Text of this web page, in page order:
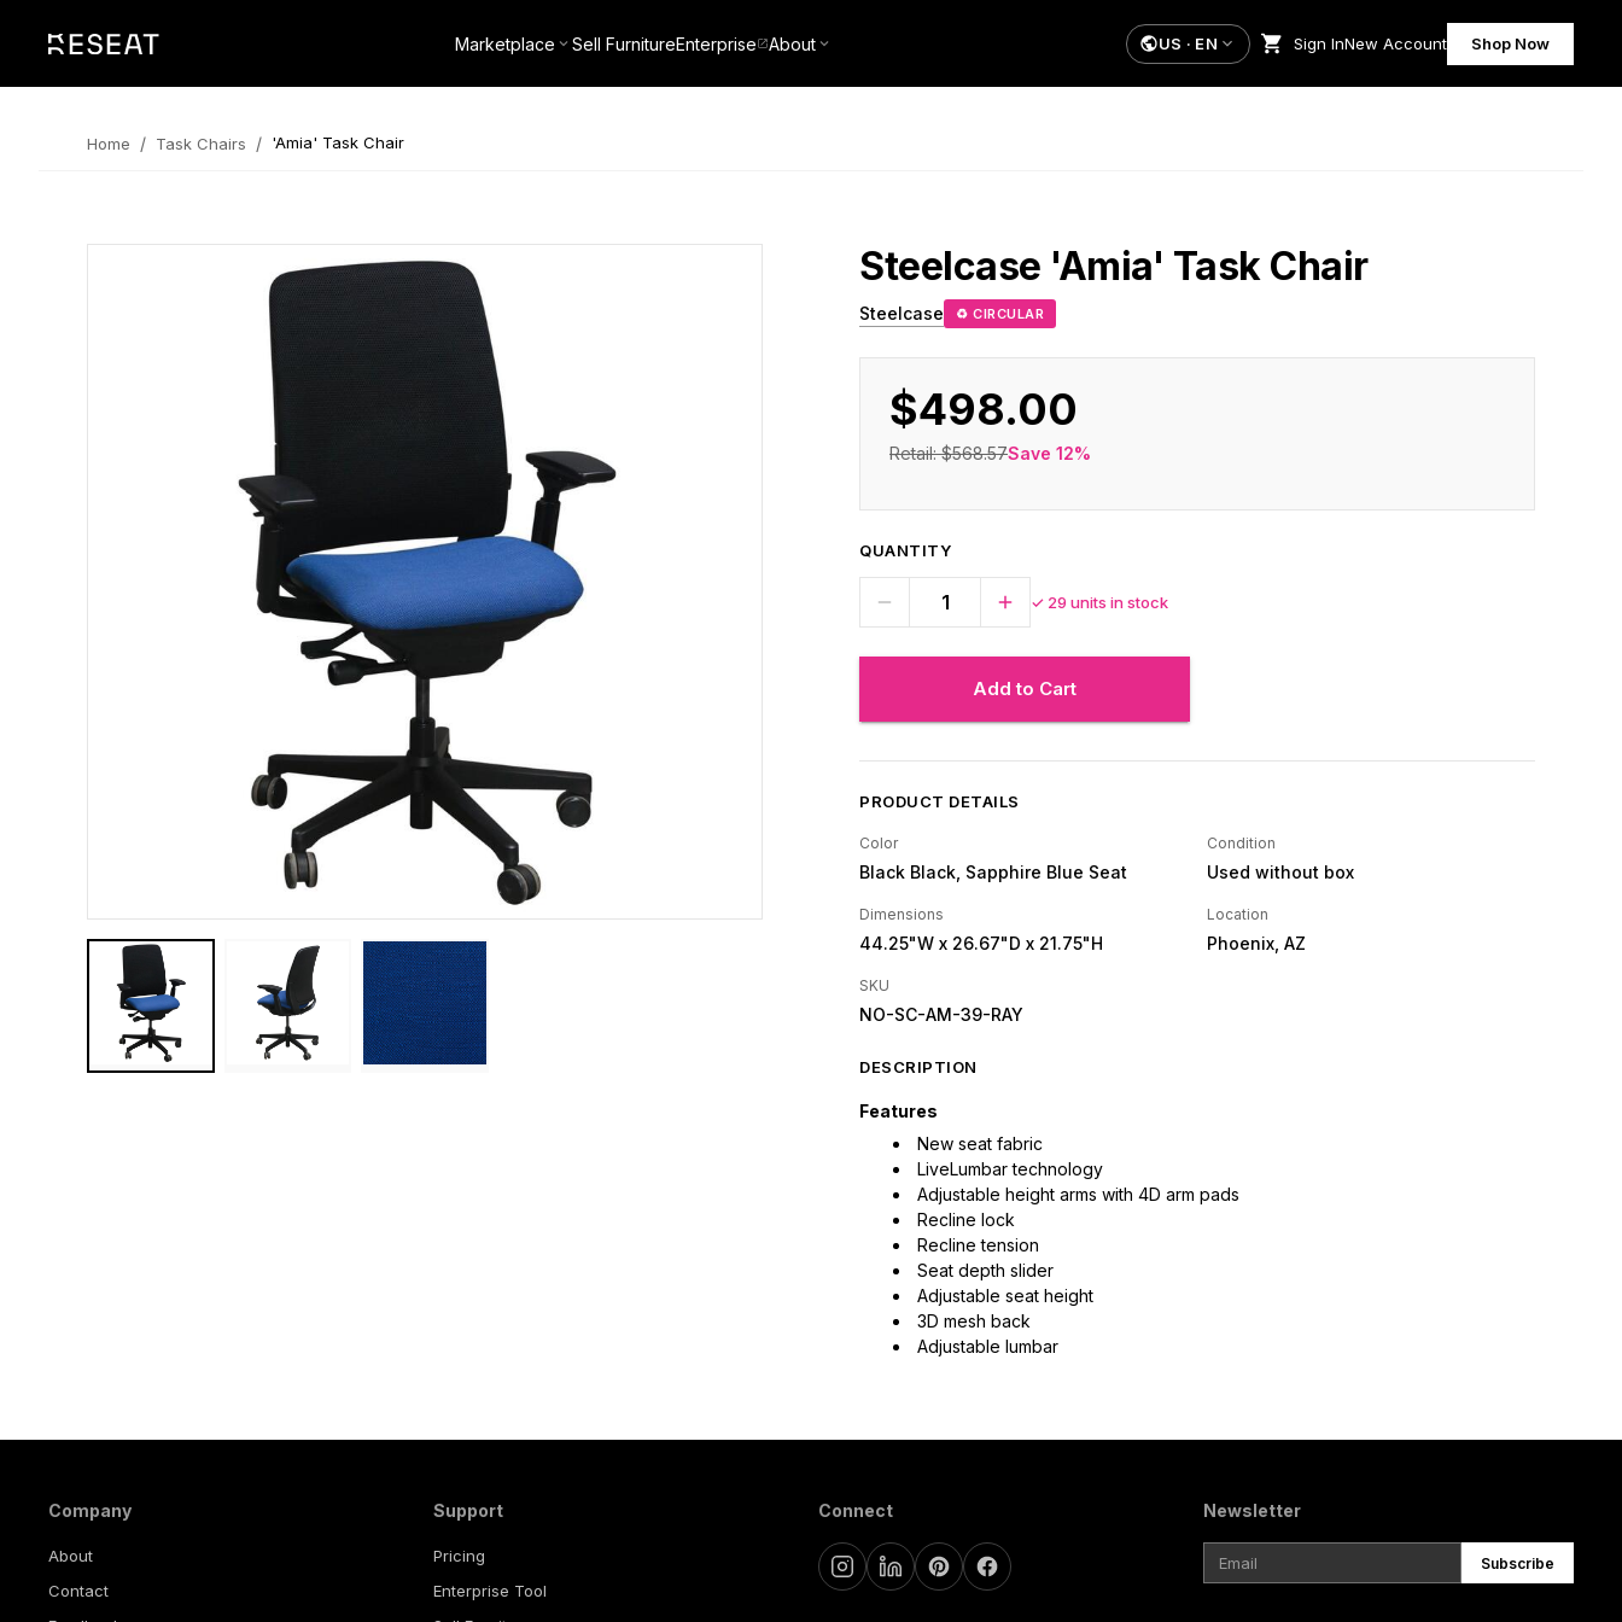
Marketplace Sell FurnitureEnterprise About US · EN Sign InNew Account Shop Now
Home / Task Chairs / 'Amia' Task Chair
Steelcase 'Amia' Task Chair
Steelcase ♻ CIRCULAR
$498.00
Retail:$568.57Save 12%
QUANTITY
✓ 29 units in stock
Add to Cart
PRODUCT DETAILS
Color
Black Black, Sapphire Blue Seat
Condition
Used without box
Dimensions
44.25"W x 26.67"D x 21.75"H
Location
Phoenix, AZ
SKU
NO-SC-AM-39-RAY
DESCRIPTION
Features
New seat fabric
LiveLumbar technology
Adjustable height arms with 4D arm pads
Recline lock
Recline tension
Seat depth slider
Adjustable seat height
3D mesh back
Adjustable lumbar
Company
About
Contact
Support
Pricing
Enterprise Tool
Connect Newsletter
Subscribe